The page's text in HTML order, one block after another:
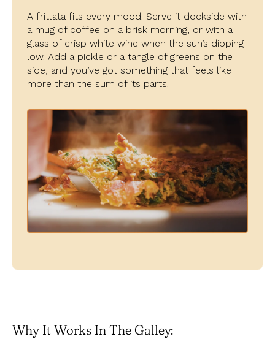
A frittata fits every mood. Serve it dockside with
a mug of coffee on a brisk morning, or with a
glass of crisp white wine when the sun’s dipping
low. Add a pickle or a tangle of greens on the
side, and you’ve got something that feels like
more than the sum of its parts.
Why It Works In The Galley: